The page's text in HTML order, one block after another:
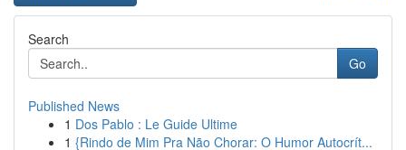
Search
Go
Published News
1 Dos Pablo : Le Guide Ultime
1 {Rindo de Mim Pra Não Chorar: O Humor Autocrít...